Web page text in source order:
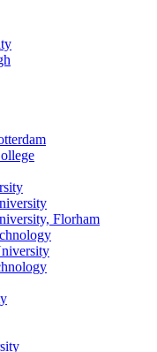
Florham